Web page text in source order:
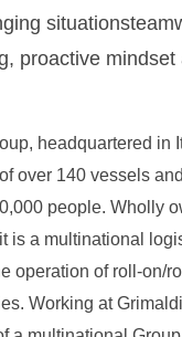
proactive mindset
headquartered in
over 140 vessels
people. Wholly
is a multinational
operation of roll-on/
Working at